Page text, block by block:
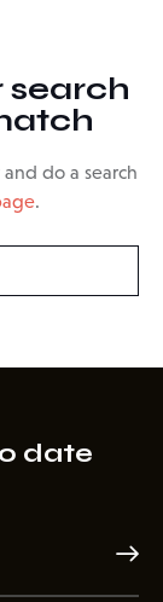
search
do a search
.
date